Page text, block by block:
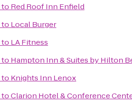
to Red Roof Inn Enfield
to Local Burger
to LA Fitness
to Hampton Inn & Suites by Hilton
to Knights Inn Lenox
toClarion Hotel & Conference